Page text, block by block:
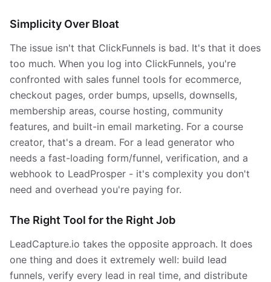
Simplicity Over Bloat
The issue isn't that ClickFunnels is bad. It's that it does
too much. When you log into ClickFunnels, you're
confronted with sales funnel tools for ecommerce,
checkout pages, order bumps, upsells, downsells,
membership areas, course hosting, community
features, and built-in email marketing. For a course
creator, that's a dream. For a lead generator who
needs a fast-loading form/funnel, verification, and a
webhook to LeadProsper - it's complexity you don't
need and overhead you're paying for.
The Right Tool for the Right Job
LeadCapture.io takes the opposite approach. It does
one thing and does it extremely well: build lead
funnels, verify every lead in real time, and distribute